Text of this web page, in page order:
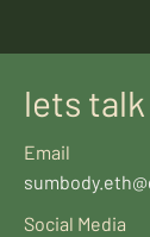
lets
Email
Social Media